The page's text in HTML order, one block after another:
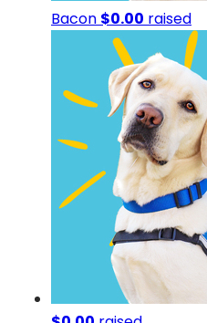
Bacon $0.00 raised